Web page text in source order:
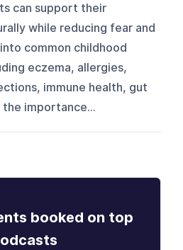
can support their
while reducing fear and
common childhood
eczema, allergies,
immune health, gut
importance...
booked on top